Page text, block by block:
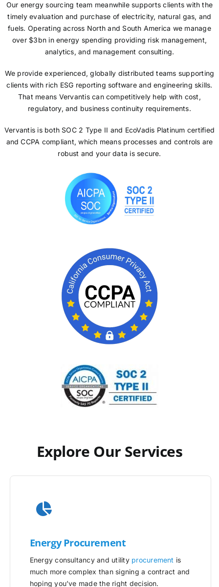
Our energy sourcing team meanwhile supports clients with the
timely evaluation and purchase of electricity, natural gas, and
fuels. Operating across North and South America we manage
over $3bn in energy spending providing risk management,
analytics, and management consulting.
We provide experienced, globally distributed teams supporting
clients with rich ESG reporting software and engineering skills.
That means Vervantis can competitively help with cost,
regulatory, and business continuity requirements.
Vervantis is both SOC 2 Type II and EcoVadis Platinum certified
and CCPA compliant, which means processes and controls are
robust and your data is secure.
Explore Our Services
Energy Procurement
Energy consultancy and utility procurement is
much more complex than signing a contract and
hoping you’ve made the right decision.